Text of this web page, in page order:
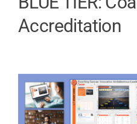
Accreditation